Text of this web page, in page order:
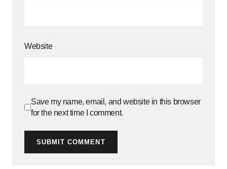
Website
Save my name, email, and website in this browser
for the next time I comment.
SUBMIT COMMENT